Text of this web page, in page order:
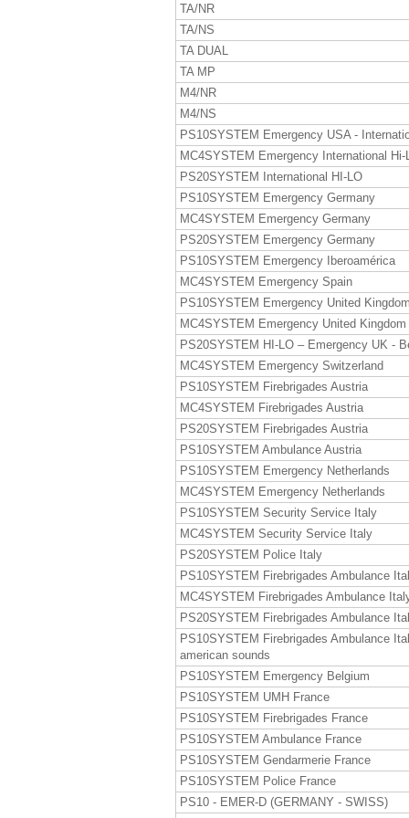
TA/NR
TA/NS
TA DUAL
TA MP
M4/NR
M4/NS
PS10SYSTEM Emergency USA -
MC4SYSTEM Emergency International Hi-
PS20SYSTEM International HI-LO
PS10SYSTEM Emergency Germany
MC4SYSTEM Emergency Germany
PS20SYSTEM Emergency Germany
PS10SYSTEM Emergency Iberoamérica
MC4SYSTEM Emergency Spain
PS10SYSTEM Emergency United Kingdom
MC4SYSTEM Emergency United Kingdom
PS20SYSTEM HI-LO – Emergency UK -
MC4SYSTEM Emergency Switzerland
PS10SYSTEM Firebrigades Austria
MC4SYSTEM Firebrigades Austria
PS20SYSTEM Firebrigades Austria
PS10SYSTEM Ambulance Austria
PS10SYSTEM Emergency Netherlands
MC4SYSTEM Emergency Netherlands
PS10SYSTEM Security Service Italy
MC4SYSTEM Security Service Italy
PS20SYSTEM Police Italy
PS10SYSTEM Firebrigades Ambulance
MC4SYSTEM Firebrigades Ambulance
PS20SYSTEM Firebrigades Ambulance
PS10SYSTEM Firebrigades Ambulance
american sounds
PS10SYSTEM Emergency Belgium
PS10SYSTEM UMH France
PS10SYSTEM Firebrigades France
PS10SYSTEM Ambulance France
PS10SYSTEM Gendarmerie France
PS10SYSTEM Police France
PS10 - EMER-D (GERMANY - SWISS)